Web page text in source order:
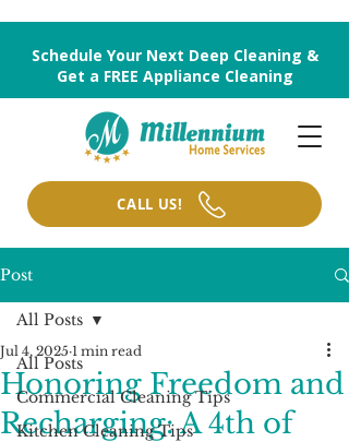
CALL US!
Schedule Your Next Deep Cleaning &
Get a FREE Appliance Cleaning
Post
All Posts
Commercial Cleaning Tips
Kitchen Cleaning Tips
All Posts
Honoring Freedom and
Recharging: A 4th of
Jul 4, 2025 1 min read